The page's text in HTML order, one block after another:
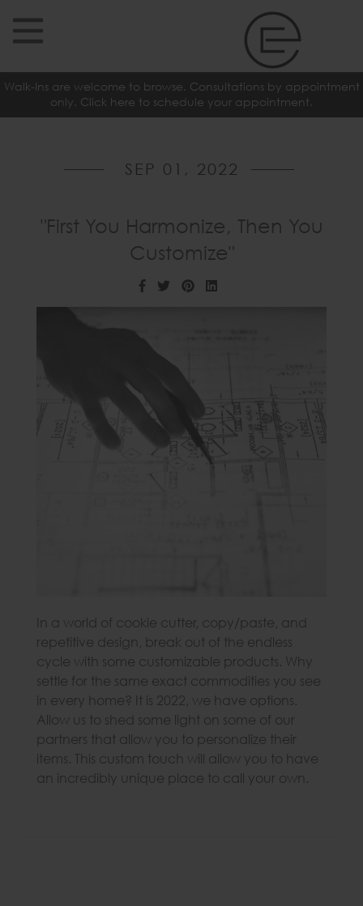
Walk-Ins are welcome to browse. Consultations by appointment
only. Click here to schedule your appointment.
SEP 01, 2022
"First You Harmonize, Then You
Customize"
In a world of cookie cutter, copy/paste, and
repetitive design, break out of the endless
cycle with some customizable products. Why
settle for the same exact commodities you see
in every home? It is 2022, we have options.
Allow us to shed some light on some of our
partners that allow you to personalize their
items. This custom touch will allow you to have
an incredibly unique place to call your own.